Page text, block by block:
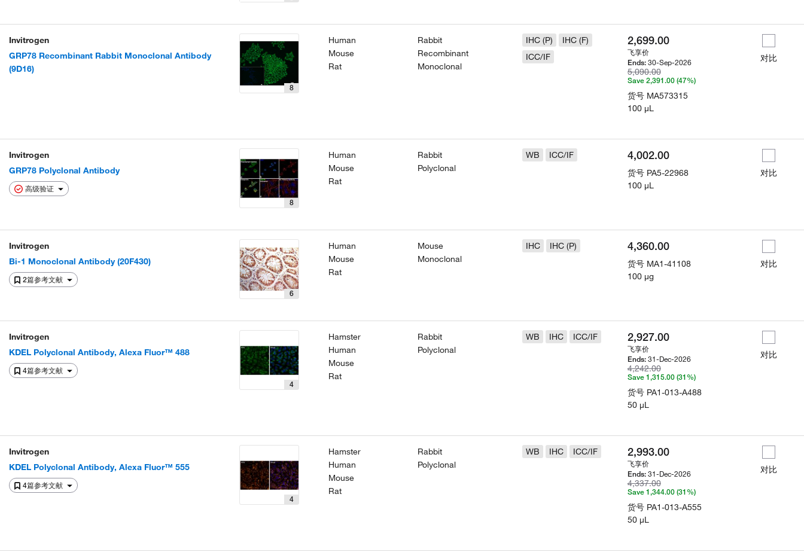
Invitrogen
GRP78 Recombinant Rabbit Monoclonal Antibody
(9D16)
8
Human
Mouse
Rat
Rabbit
Recombinant
Monoclonal
IHC (P)
IHC (F)
ICC/IF
2,699.00
飞享价
Ends: 30-Sep-2026
5,090.00
Save 2,391.00 (47%)
货号 MA573315
100 µL
对比
Invitrogen
GRP78 Polyclonal Antibody
高级验证
8
Human
Mouse
Rat
Rabbit
Polyclonal
WB ICC/IF 4,002.00
货号 PA5-22968
100 µL
对比
Invitrogen
Bi-1 Monoclonal Antibody (20F430)
2篇参考文献
6
Human
Mouse
Rat
Mouse
Monoclonal
IHC IHC (P) 4,360.00
货号 MA1-41108
100 µg
对比
Invitrogen
KDEL Polyclonal Antibody, Alexa Fluor™ 488
4篇参考文献
4
Hamster
Human
Mouse
Rat
Rabbit
Polyclonal
WB IHC ICC/IF 2,927.00
飞享价
Ends: 31-Dec-2026
4,242.00
Save 1,315.00 (31%)
货号 PA1-013-A488
50 µL
对比
Invitrogen
KDEL Polyclonal Antibody, Alexa Fluor™ 555
4篇参考文献
4
Hamster
Human
Mouse
Rat
Rabbit
Polyclonal
WB IHC ICC/IF 2,993.00
飞享价
Ends: 31-Dec-2026
4,337.00
Save 1,344.00 (31%)
货号 PA1-013-A555
50 µL
对比